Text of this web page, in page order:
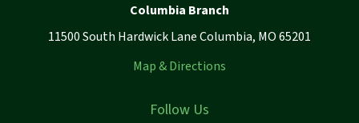
Columbia Branch
11500 South Hardwick Lane Columbia, MO 65201
Map & Directions
Follow Us